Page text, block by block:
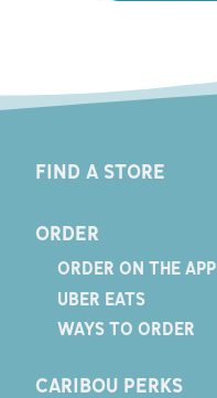
FIND A STORE
ORDER
ORDER ON THE APP
UBER EATS
WAYS TO ORDER
CARIBOU PERKS